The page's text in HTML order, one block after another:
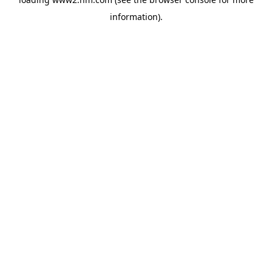
information).